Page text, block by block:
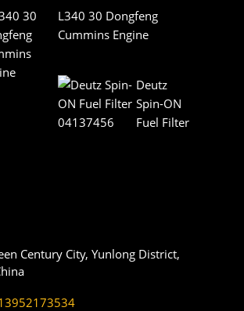
L340 30 Dongfeng
Cummins Engine
Deutz
Spin-ON
Fuel Filter
Century City, Yunlong District,